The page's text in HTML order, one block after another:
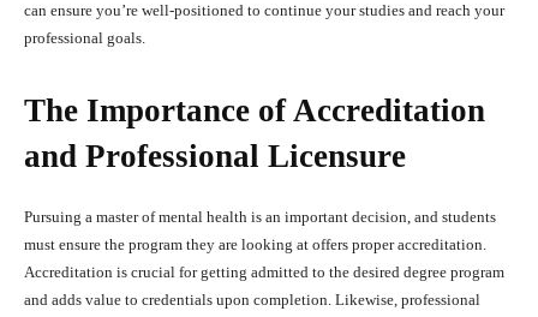
can ensure you’re well-positioned to continue your studies and reach your
professional goals.
The Importance of Accreditation
and Professional Licensure
Pursuing a master of mental health is an important decision, and students
must ensure the program they are looking at offers proper accreditation.
Accreditation is crucial for getting admitted to the desired degree program
and adds value to credentials upon completion. Likewise, professional